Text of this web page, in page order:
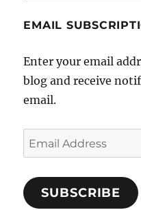
EMAIL
Enter your email
blog and receive
email.
Email
Address
SUBSCRIBE